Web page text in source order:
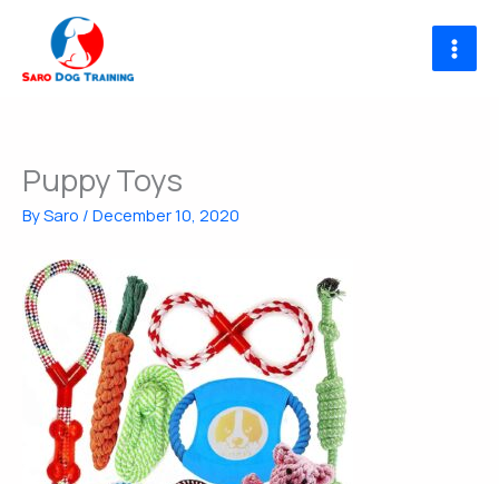
content
Puppy Toys
BySaro / December 10, 2020